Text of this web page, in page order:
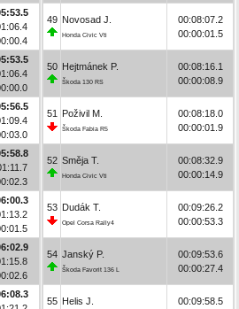
49 Novosad J.
Honda Civic Vti
00:08:07.2
00:00:01.5
50 Hejtmánek P.
Škoda 130 RS
00:08:16.1
00:00:08.9
51 Poživil M.
Škoda Fabia R5
00:08:18.0
00:00:01.9
52 Směja T.
Honda Civic Vti
00:08:32.9
00:00:14.9
53 Dudák T.
Opel Corsa Rally4
00:09:26.2
00:00:53.3
54 Janský P.
Škoda Favorit 136 L
00:09:53.6
00:00:27.4
55 Helis J.
00:09:58.5